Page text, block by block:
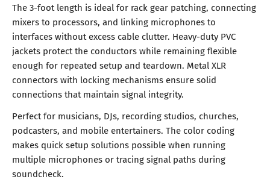
The 3-foot length is ideal for rack gear patching, connecting
mixers to processors, and linking microphones to
interfaces without excess cable clutter. Heavy-duty PVC
jackets protect the conductors while remaining flexible
enough for repeated setup and teardown. Metal XLR
connectors with locking mechanisms ensure solid
connections that maintain signal integrity.
Perfect for musicians, DJs, recording studios, churches,
podcasters, and mobile entertainers. The color coding
makes quick setup solutions possible when running
multiple microphones or tracing signal paths during
soundcheck.